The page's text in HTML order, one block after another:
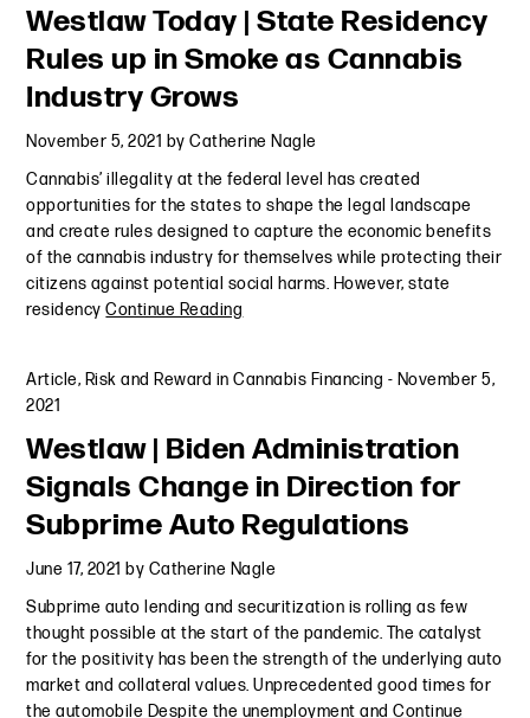
Westlaw Today | State Residency
Rules up in Smoke as Cannabis
Industry Grows
November 5, 2021 byCatherine Nagle
Cannabis’ illegality at the federal level has created
opportunities for the states to shape the legal landscape
and create rules designed to capture the economic benefits
of the cannabis industry for themselves while protecting their
citizens against potential social harms. However, state
residencyContinue Reading
Article, Risk and Reward in Cannabis Financing - November 5,
2021
Westlaw | Biden Administration
Signals Change in Direction for
Subprime Auto Regulations
June 17, 2021 by Catherine Nagle
Subprime auto lending and securitization is rolling as few
thought possible at the start of the pandemic. The catalyst
for the positivity has been the strength of the underlying auto
market and collateral values. Unprecedented good times for
the automobile Despite the unemployment andContinue